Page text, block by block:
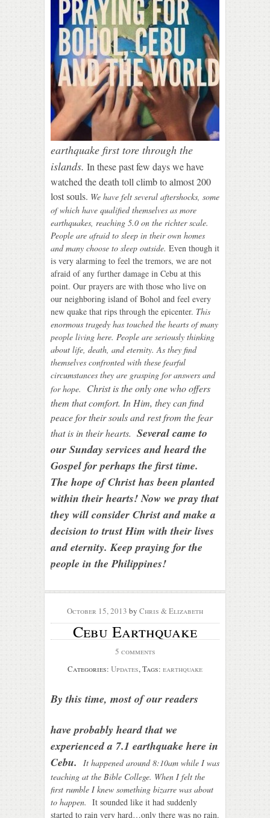
earthquake first tore through the
islands. In these past few days we have
watched the death toll climb to almost200
lost souls. We have felt several aftershocks, some
of which have qualified themselves as more
earthquakes, reaching 5.0 on the richter scale.
People are afraid to sleep in their own homes
and many choose to sleep outside. Even though it
is very alarming to feel the tremors, we are not
afraid of any further damage in Cebu at this
point. Our prayers are with those who live on
our neighboring island of Bohol and feel every
new quake that rips through the epicenter. This
enormous tragedy has touched the hearts of many
people living here. People are seriously thinking
about life, death, and eternity. As they find
themselves confronted with these fearful
circumstances they are grasping for answers and
for hope.
Christ is the only one who offers
them that comfort. In Him, they can find
peace for their souls and rest from the fear
that is in their hearts. Several came to
our Sunday services and heard the
Gospel for perhaps the first time.
The hope of Christ has been planted
within their hearts! Now we pray that
they will consider Christ and make a
decision to trust Him with their lives
and eternity. Keep praying for the
people in the Philippines!
October 15, 2013 by Chris & Elizabeth
Cebu Earthquake
5 comments
Categories: Updates, Tags: earthquake
By this time, most of our readers
have probably heard that we
experienced a 7.1 earthquake here in
Cebu.
It happened around 8:10am while I was
teaching at the Bible College. When I felt the
first rumble I knew something bizarre was about
to happen. It sounded like it had suddenly
started to rain very hard…only there was no rain.